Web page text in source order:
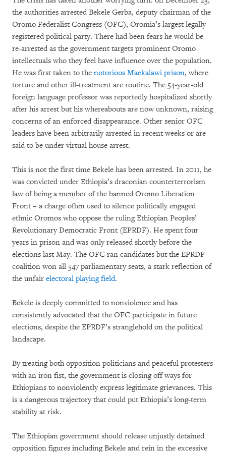
the authorities arrested Bekele Gerba, deputy chairman of the
Oromo Federalist Congress (OFC), Oromia’s largest legally
registered political party. There had been fears he would be
re-arrested as the government targets prominent Oromo
intellectuals who they feel have influence over the population.
He was first taken to the notorious Maekalawi prison, where
torture and other ill-treatment are routine. The 54-year-old
foreign language professor was reportedly hospitalized shortly
after his arrest but his whereabouts are now unknown, raising
concerns of an enforced disappearance. Other senior OFC
leaders have been arbitrarily arrested in recent weeks or are
said to be under virtual house arrest.
This is not the first time Bekele has been arrested. In 2011, he
was convicted under Ethiopia’s draconian counterterrorism
law of being a member of the banned Oromo Liberation
Front – a charge often used to silence politically engaged
ethnic Oromos who oppose the ruling Ethiopian Peoples’
Revolutionary Democratic Front (EPRDF). He spent four
years in prison and was only released shortly before the
elections last May. The OFC ran candidates but the EPRDF
coalition won all 547 parliamentary seats, a stark reflection of
the unfair electoral playing field.
Bekele is deeply committed to nonviolence and has
consistently advocated that the OFC participate in future
elections, despite the EPRDF’s stranglehold on the political
landscape.
By treating both opposition politicians and peaceful protesters
with an iron fist, the government is closing off ways for
Ethiopians to nonviolently express legitimate grievances. This
is a dangerous trajectory that could put Ethiopia’s long-term
stability at risk.
The Ethiopian government should release unjustly detained
opposition figures including Bekele and rein in the excessive